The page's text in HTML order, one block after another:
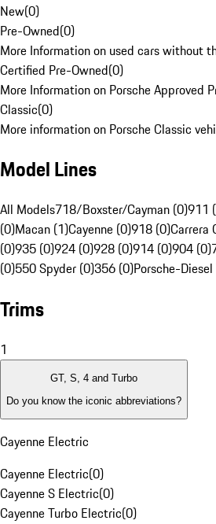
New(0)
Pre-Owned(0)
More Information on used cars without
Certified Pre-Owned(0)
More Information on Porsche Approved
Classic(0)
More information on Porsche Classic
Model Lines
All Models718/Boxster/Cayman (0)911
(0)Macan (1)Cayenne (0)918 (0)Carrera
(0)935 (0)924 (0)928 (0)914 (0)904 (0)
(0)550 Spyder (0)356 (0)Porsche-
Trims
1
GT, S, 4 and Turbo
Do you know the iconic abbreviations?
Cayenne Electric
Cayenne Electric(0)
Cayenne S Electric(0)
Cayenne Turbo Electric(0)